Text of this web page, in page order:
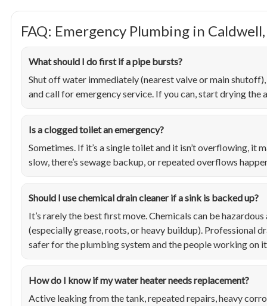
FAQ: Emergency Plumbing in
What should I do first if a pipe bursts?
Shut off water immediately (nearest valve or main
and call for emergency service. If you can, start drying the
Is a clogged toilet an emergency?
Sometimes. If it’s a single toilet and it isn’t overflowing, it
slow, there’s sewage backup, or repeated overflows
Should I use chemical drain cleaner if a sink is backed up?
It’s rarely the best first move. Chemicals can be
(especially grease, roots, or heavy buildup). Professional
safer for the plumbing system and the people working on
How do I know if my water heater needs replacement?
Active leaking from the tank, repeated repairs, heavy